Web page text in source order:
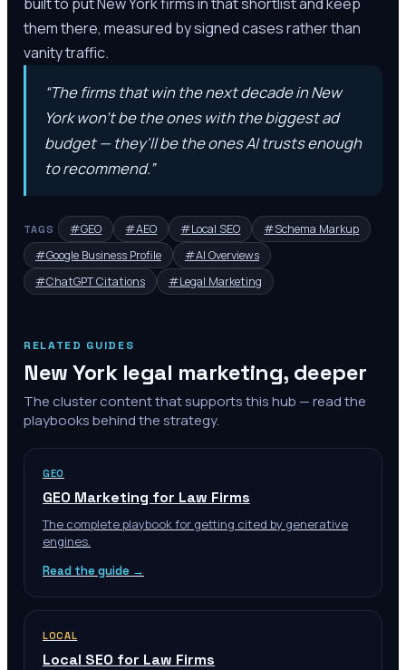
them there, measured by signed cases rather than
vanity traffic.
“The firms that win the next decade in New
York won't be the ones with the biggest ad
budget — they'll be the ones AI trusts enough
to recommend.”
TAGS #GEO #AEO #Local SEO #Schema Markup
#Google Business Profile #AI Overviews
#ChatGPT Citations #Legal Marketing
RELATED GUIDES
New Yorklegal marketing, deeper
The cluster content that supports this hub — read the
playbooks behind the strategy.
GEO
GEO Marketing for Law Firms
The complete playbook for getting cited by generative
engines.
Read the guide →
LOCAL
Local SEO for Law Firms